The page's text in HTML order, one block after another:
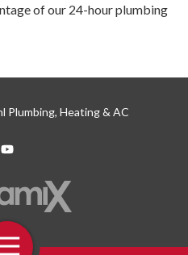
of our 24-hour plumbing
Plumbing, Heating & AC